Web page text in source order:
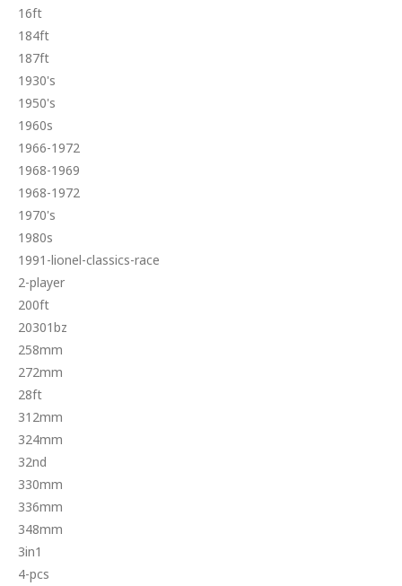
16ft
184ft
187ft
1930's
1950's
1960s
1966-1972
1968-1969
1968-1972
1970's
1980s
1991-lionel-classics-race
2-player
200ft
20301bz
258mm
272mm
28ft
312mm
324mm
32nd
330mm
336mm
348mm
3in1
4-pcs